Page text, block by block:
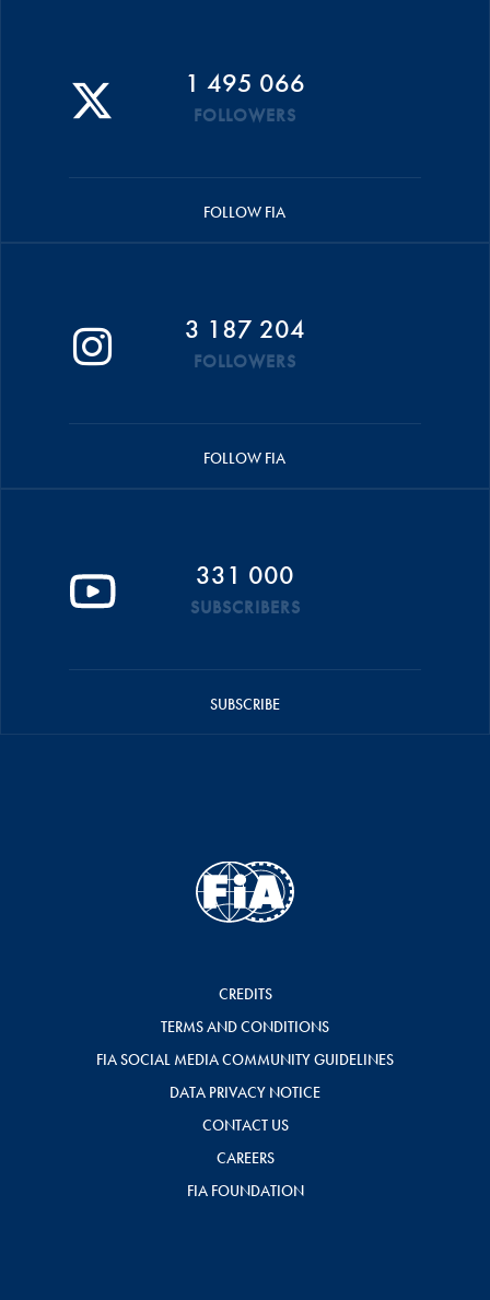
1 495 066
FOLLOWERS
FOLLOW FIA
3 187 204
FOLLOWERS
FOLLOW FIA
331 000
SUBSCRIBERS
SUBSCRIBE
CREDITS
TERMS AND CONDITIONS
FIA SOCIAL MEDIA COMMUNITY GUIDELINES
DATA PRIVACY NOTICE
CONTACT US
CAREERS
FIA FOUNDATION